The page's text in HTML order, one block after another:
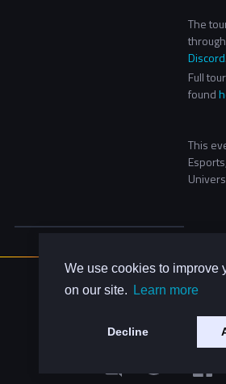
We use cookies to improve
on our site.
Learn more
Decline
The
Discord
Full
found
This
About Us
Contact Us
Privacy Policy